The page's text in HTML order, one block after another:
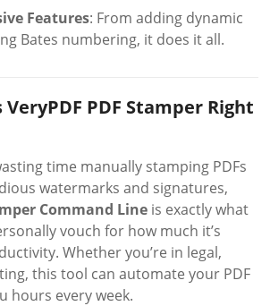
Features: From adding dynamic
Bates numbering, it does it all.
PDF Stamper Right
time manually stamping PDFs
watermarks and signatures,
Command Line is exactly what
vouch for how much it’s
Whether you’re in legal,
this tool can automate your PDF
hours every week.